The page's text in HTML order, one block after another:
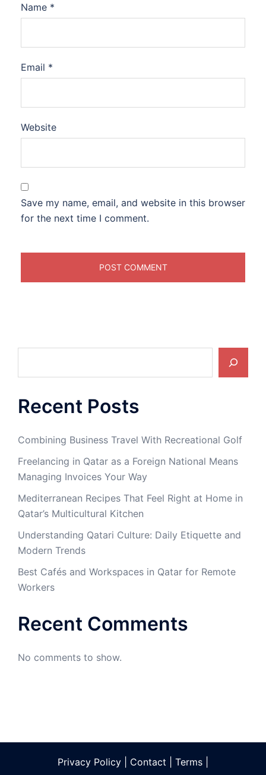
Name *
Email *
Website
Save my name, email, and website in this browser
for the next time I comment.
Recent Posts
Combining Business Travel With Recreational Golf
Freelancing in Qatar as a Foreign National Means
Managing Invoices Your Way
Mediterranean Recipes That Feel Right at Home in
Qatar’s Multicultural Kitchen
Understanding Qatari Culture: Daily Etiquette and
Modern Trends
Best Cafés and Workspaces in Qatar for Remote
Workers
Recent Comments
No comments to show.
Privacy Policy Contact Terms